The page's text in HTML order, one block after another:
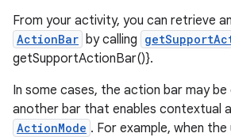
From your activity, you can retrieve
ActionBar by calling
getSupportActionBar()}.
In some cases, the action bar may
another bar that enables contextual
ActionMode . For example, when